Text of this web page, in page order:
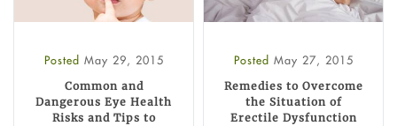
Posted May 29, 2015
Common and
Dangerous Eye Health
Risks and Tips to
Posted May 27, 2015
Remedies to Overcome
the Situation of
Erectile Dysfunction